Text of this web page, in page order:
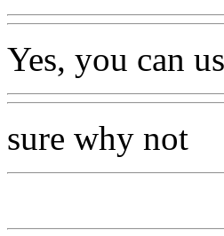
Yes, you can
sure why not